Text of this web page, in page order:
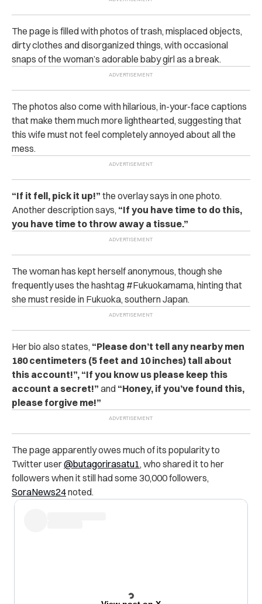
The page is filled with photos of trash, misplaced objects,
dirty clothes and disorganized things, with occasional
snaps of the woman’s adorable baby girl as a break.
The photos also come with hilarious, in-your-face captions
that make them much more lighthearted, suggesting that
this wife must not feel completely annoyed about all the
mess.
“If it fell, pick it up!” the overlay says in one photo.
Another description says, “If you have time to do this,
you have time to throw away a tissue.”
The woman has kept herself anonymous, though she
frequently uses the hashtag #Fukuokamama, hinting that
she must reside in Fukuoka, southern Japan.
Her bio also states, “Please don’t tell any nearby men
180 centimeters (5 feet and 10 inches) tall about
this account!”, “If you know us please keep this
account a secret!” and “Honey, if you’ve found this,
please forgive me!”
The page apparently owes much of its popularity to
Twitter user@butagorirasatu1, who shared it to her
followers when it still had some 30,000 followers,
SoraNews24noted.